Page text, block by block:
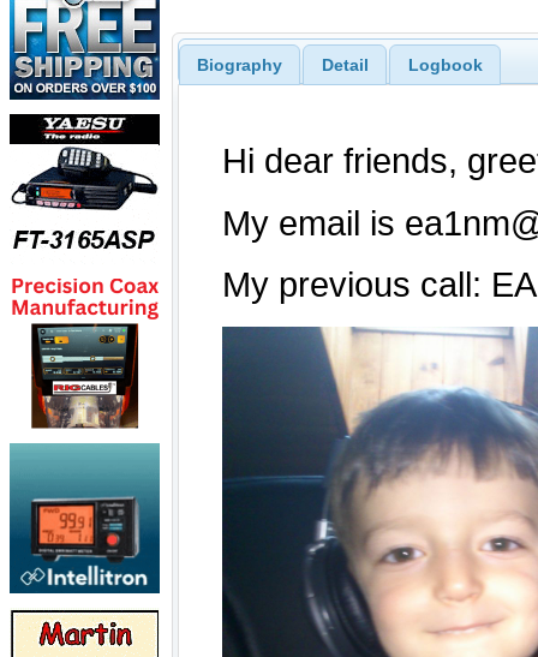
Biography Detail Logbook